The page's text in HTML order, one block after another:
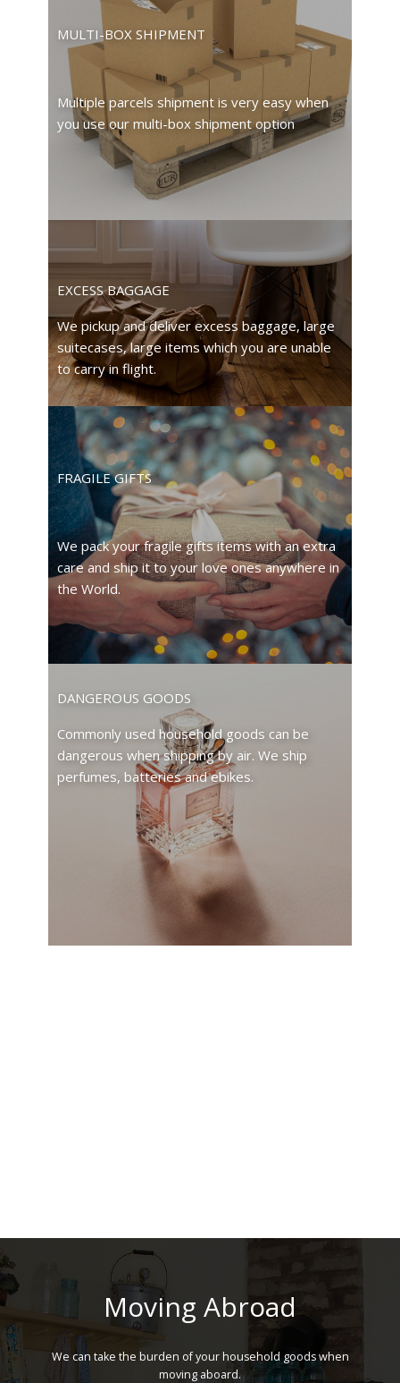
MULTI-BOX SHIPMENT
Multiple parcels shipment is very easy when
you use our multi-box shipment option
EXCESS BAGGAGE
We pickup and deliver excess baggage, large
suitecases, large items which you are unable
to carry in flight.
FRAGILE GIFTS
We pack your fragile gifts items with an extra
care and ship it to your love ones anywhere in
the World.
DANGEROUS GOODS
Commonly used household goods can be
dangerous when shipping by air. We ship
perfumes, batteries and ebikes.
Moving Abroad
We can take the burden of your household goods when
moving aboard.